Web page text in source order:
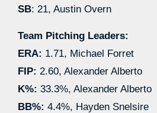
SB: 21, Austin Overn
Team Pitching Leaders:
ERA: 1.71, Michael Forret
FIP: 2.60, Alexander Alberto
K%: 33.3%, Alexander Alberto
BB%: 4.4%, Hayden Snelsire